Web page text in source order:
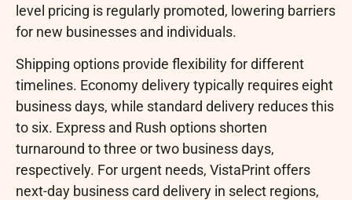
level pricing is regularly promoted, lowering barriers
for new businesses and individuals.
Shipping options provide flexibility for different
timelines. Economy delivery typically requires eight
business days, while standard delivery reduces this
to six. Express and Rush options shorten
turnaround to three or two business days,
respectively. For urgent needs, VistaPrint offers
next-day business card delivery in select regions,